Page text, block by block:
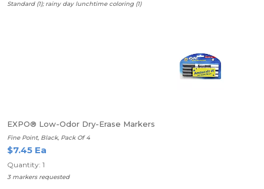
Standard (1); rainy day lunchtime coloring (1)
EXPO® Low-Odor Dry-Erase Markers
Fine Point, Black, Pack Of 4
$7.45 Ea
Quantity: 1
3 markers requested